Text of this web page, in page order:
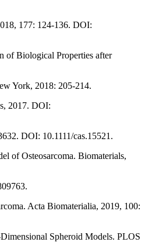
177: 124-136. DOI:
of Biological Properties after
York, 2018: 205-214.
2017. DOI:
DOI: 10.1111/cas.15521.
of Osteosarcoma. Biomaterials,
Acta Biomaterialia, 2019, 100:
Spheroid Models. PLOS